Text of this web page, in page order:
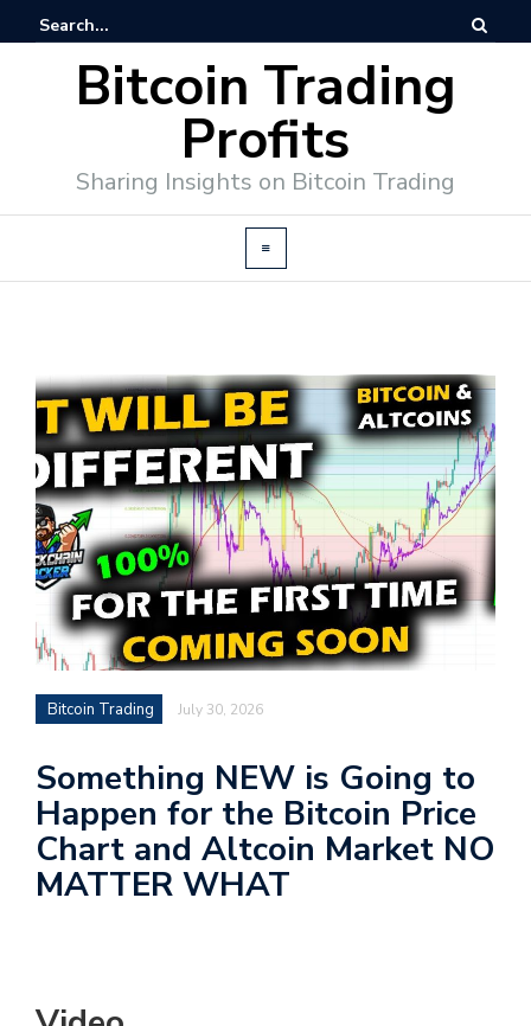
Bitcoin Trading
Profits
Sharing Insights on Bitcoin Trading
Bitcoin Trading July 30, 2026
Something NEW is Going to
Happen for the Bitcoin Price
Chart and Altcoin Market NO
MATTER WHAT